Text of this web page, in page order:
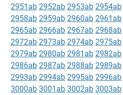
2951ab 2952ab 2953ab 2954ab
2958ab 2959ab 2960ab 2961ab
2965ab 2966ab 2967ab 2968ab
2972ab 2973ab 2974ab 2975ab
2979ab 2980ab 2981ab 2982ab
2986ab 2987ab 2988ab 2989ab
2993ab 2994ab 2995ab 2996ab
3000ab 3001ab 3002ab 3003ab